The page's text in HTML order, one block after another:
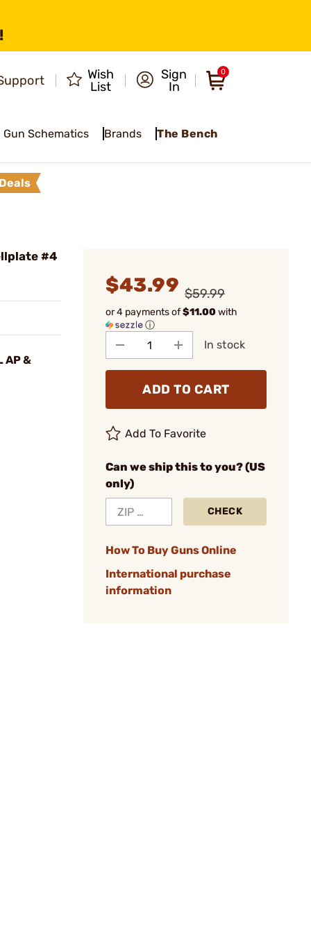
Wish
List
Sign
In
0
Gun Schematics Brands The Bench
#4
AP &
$43.99 $59.99
or 4 payments of$11.00with
ⓘ
In stock
ADD TO CART
Add To Favorite
Can we ship this to you? (US
only)
CHECK
How To Buy Guns Online
International purchase
information